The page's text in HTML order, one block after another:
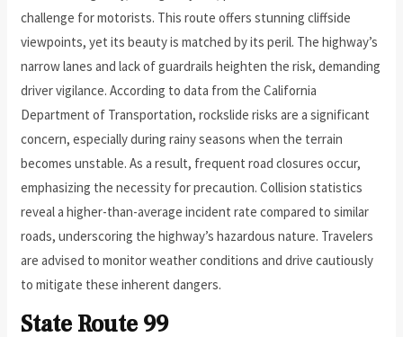
challenge for motorists. This route offers stunning cliffside
viewpoints, yet its beauty is matched by its peril. The highway’s
narrow lanes and lack of guardrails heighten the risk, demanding
driver vigilance. According to data from the California
Department of Transportation, rockslide risks are a significant
concern, especially during rainy seasons when the terrain
becomes unstable. As a result, frequent road closures occur,
emphasizing the necessity for precaution. Collision statistics
reveal a higher-than-average incident rate compared to similar
roads, underscoring the highway’s hazardous nature. Travelers
are advised to monitor weather conditions and drive cautiously
to mitigate these inherent dangers.
State Route 99